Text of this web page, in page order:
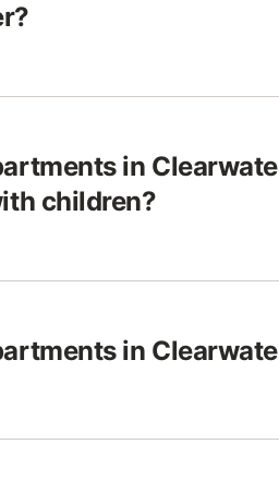
in
children?
in